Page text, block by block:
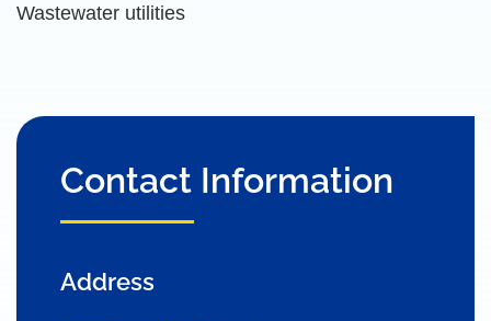
Wastewater utilities
Contact Information
Address